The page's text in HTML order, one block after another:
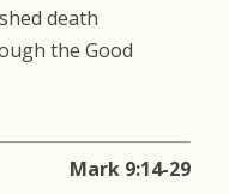
death
the Good
Mark 9:14-29